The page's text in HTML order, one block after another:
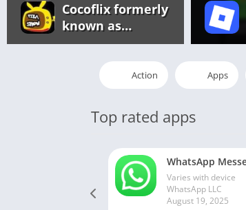
Cocoflix formerly
known as
Pikashow app
Action Apps
Top rated apps
Varies with device
WhatsApp LLC
August 19, 2025